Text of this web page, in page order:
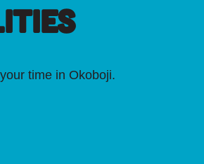
time in Okoboji.